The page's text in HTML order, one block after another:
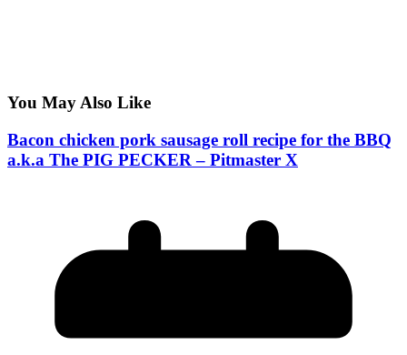
You May Also Like
Bacon chicken pork sausage roll recipe for the BBQ
a.k.a The PIG PECKER – Pitmaster X